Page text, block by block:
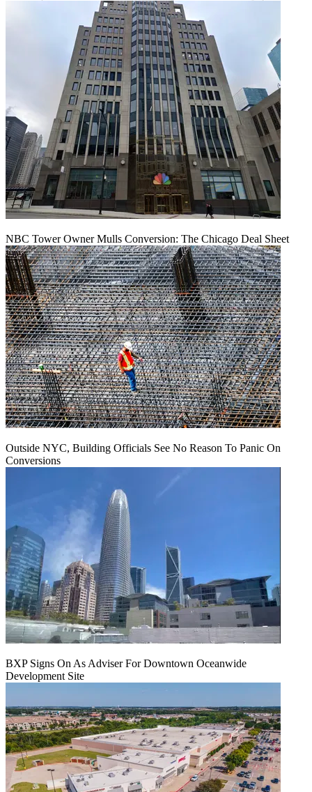
NBC Tower Owner Mulls Conversion: The Chicago Deal Sheet
Outside NYC, Building Officials See No Reason To Panic On
Conversions
BXP Signs On As Adviser For Downtown Oceanwide
Development Site